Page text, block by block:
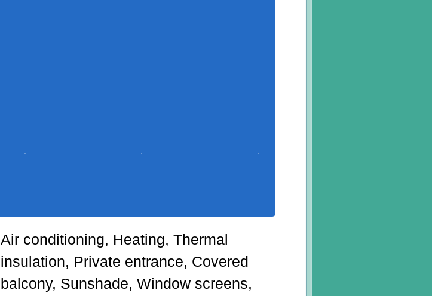
Air conditioning, Heating, Thermal
insulation, Private entrance, Covered
balcony, Sunshade, Window screens,